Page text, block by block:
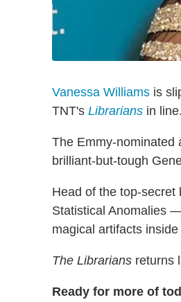
Vanessa Williams is
TNT's Librarians in line.
The Emmy-nominated
brilliant-but-tough
Head of the top-
Statistical Anomalies
magical artifacts
The Librarians returns
Ready for more of